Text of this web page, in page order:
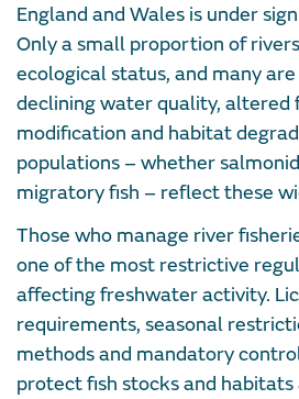
England and Wales is under
Only a small proportion of
ecological status, and many
declining water quality, altered
modification and habitat
populations – whether
migratory fish – reflect these
Those who manage river
one of the most restrictive
affecting freshwater activity.
requirements, seasonal
methods and mandatory
protect fish stocks and habitats